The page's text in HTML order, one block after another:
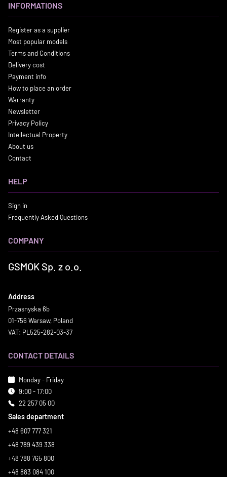
INFORMATIONS
Register as a supplier
Most popular models
Terms and Conditions
Delivery cost
Payment info
How to place an order
Warranty
Newsletter
Privacy Policy
Intellectual Property
About us
Contact
HELP
Sign in
Frequently Asked Questions
COMPANY
GSMOK Sp. z o.o.
Address
Przasnyska 6b
01-756 Warsaw, Poland
VAT: PL525-282-03-37
CONTACT DETAILS
Monday - Friday
9:00 - 17:00
22 257 05 00
Sales department
+48 607 777 321
+48 789 439 338
+48 788 765 800
+48 883 084 100